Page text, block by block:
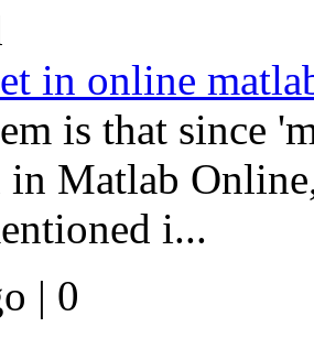
in online
is that since
in Matlab
i...
| 0